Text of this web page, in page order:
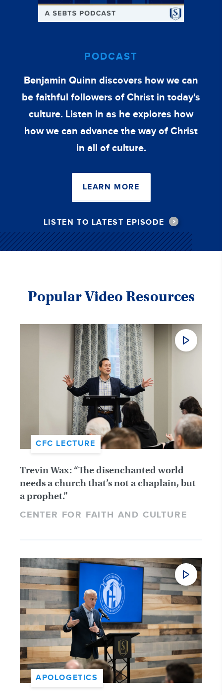
PODCAST
Benjamin Quinn discovers how we can
be faithful followers of Christ in today's
culture. Listen in as he explores how
how we can advance the way of Christ
in all of culture.
LEARN MORE
LISTEN TO LATEST EPISODE
Popular Video Resources
CFC LECTURE
Trevin Wax: “The disenchanted world
needs a church that’s not a chaplain, but
a prophet.”
CENTER FOR FAITH AND CULTURE
APOLOGETICS